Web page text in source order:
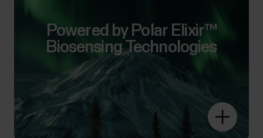
Powered by Polar Elixir™
Biosensing Technologies